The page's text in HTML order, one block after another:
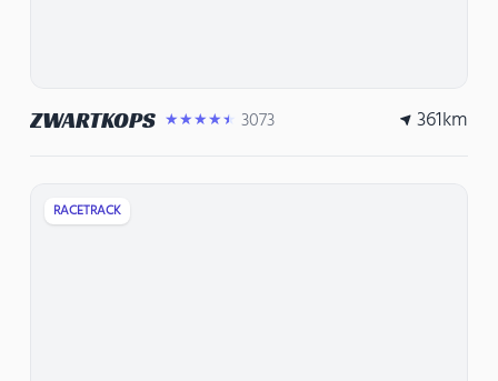
ZWARTKOPS ★★★★★ 3073 361km
RACETRACK